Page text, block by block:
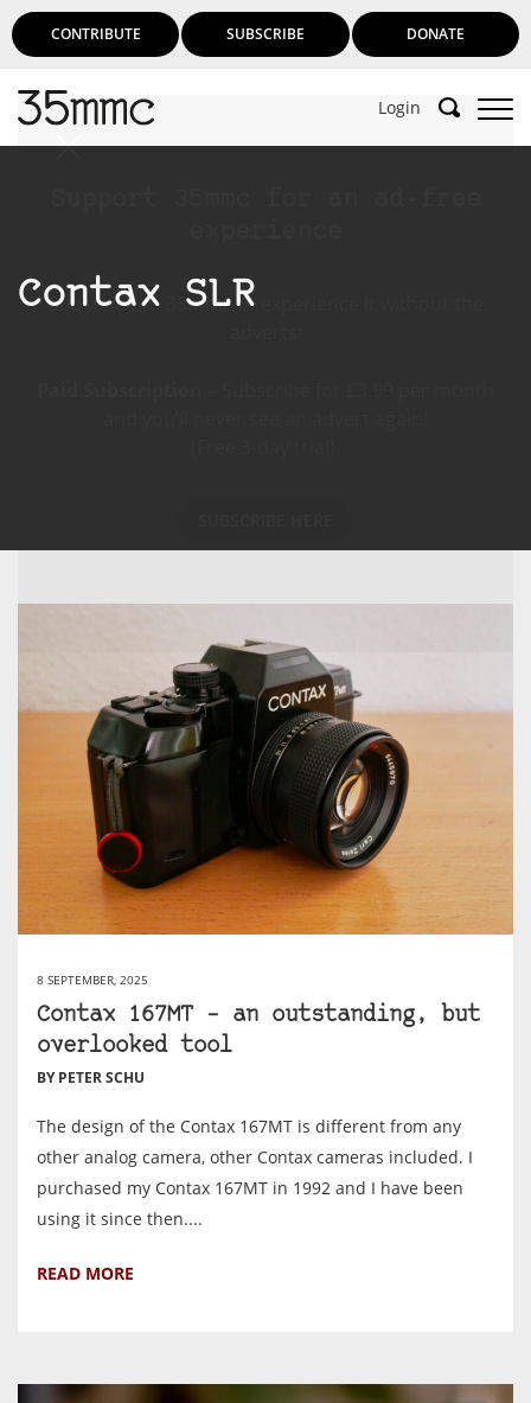
CONTRIBUTE SUBSCRIBE DONATE
Login
Subscribe to 35mmc to experience it without the
Contax SLR
8 SEPTEMBER, 2025
Contax 167MT – an outstanding, but
overlooked tool
BY PETER SCHU
The design of the Contax 167MT is different from any
other analog camera, other Contax cameras included. I
purchased my Contax 167MT in 1992 and I have been
using it since then....
READ MORE